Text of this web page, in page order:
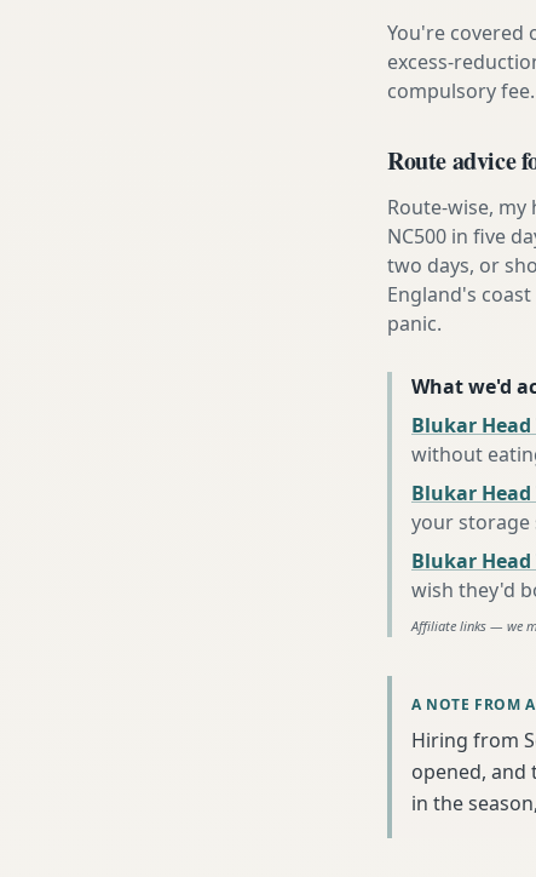
You're covered
excess-
compulsory fee.
Route advice
Route-wise,
NC500 in five
two days, or
England's
panic.
What we'd
Blukar Head
without
Blukar Head
your storage
Blukar Head
wish they'd
Affiliate links — we
A NOTE FROM
Hiring from
opened,
in the